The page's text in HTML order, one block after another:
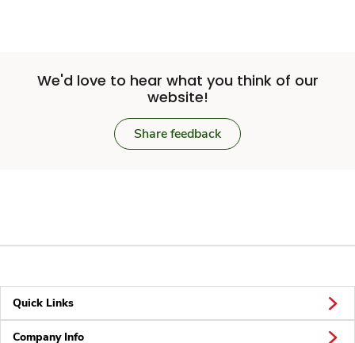
We'd love to hear what you think of our
website!
Share feedback
Quick Links
Company Info